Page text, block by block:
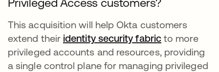
This acquisition will help Okta customers
extend their identity security fabricto more
privileged accounts and resources, providing
a single control plane for managing privileged